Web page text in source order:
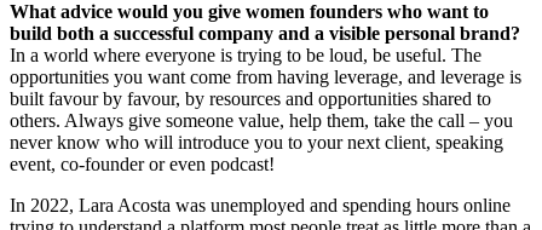
What advice would you give women founders who want to
build both a successful company and a visible personal brand?
In a world where everyone is trying to be loud, be useful. The
opportunities you want come from having leverage, and leverage is
built favour by favour, by resources and opportunities shared to
others. Always give someone value, help them, take the call – you
never know who will introduce you to your next client, speaking
event, co-founder or even podcast!
In 2022, Lara Acosta was unemployed and spending hours online